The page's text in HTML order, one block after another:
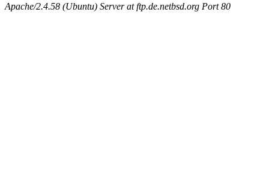
Apache/2.4.58 (Ubuntu) Server at ftp.de.netbsd.org Port 80